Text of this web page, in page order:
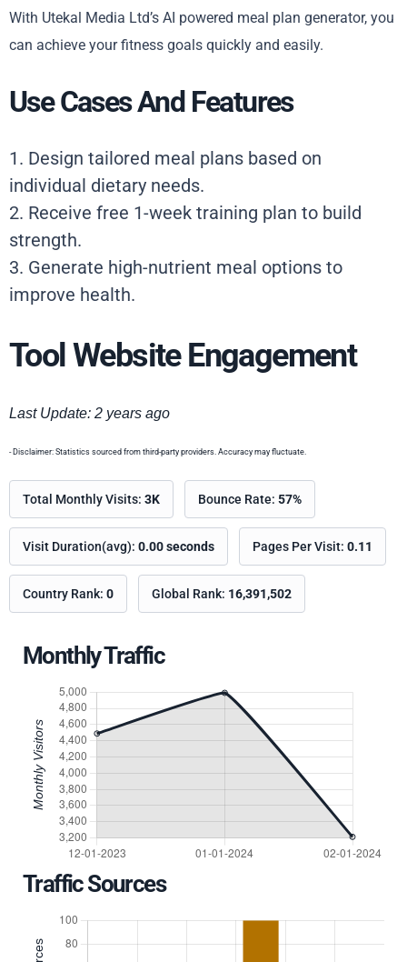
With Utekal Media Ltd’s AI powered meal plan generator, you
can achieve your fitness goals quickly and easily.
Use Cases And Features
1. Design tailored meal plans based on
individual dietary needs.
2. Receive free 1-week training plan to build
strength.
3. Generate high-nutrient meal options to
improve health.
Tool Website Engagement
Last Update: 2 years ago
- Disclaimer: Statistics sourced from third-party providers. Accuracy may fluctuate.
Total Monthly Visits: 3K Bounce Rate: 57%
Visit Duration(avg): 0.00 seconds Pages Per Visit: 0.11
Country Rank: 0 Global Rank: 16,391,502
Monthly Traffic
Traffic Sources